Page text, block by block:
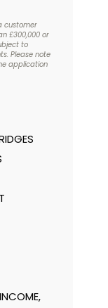
customer
£300,000 or
to
Please note
application